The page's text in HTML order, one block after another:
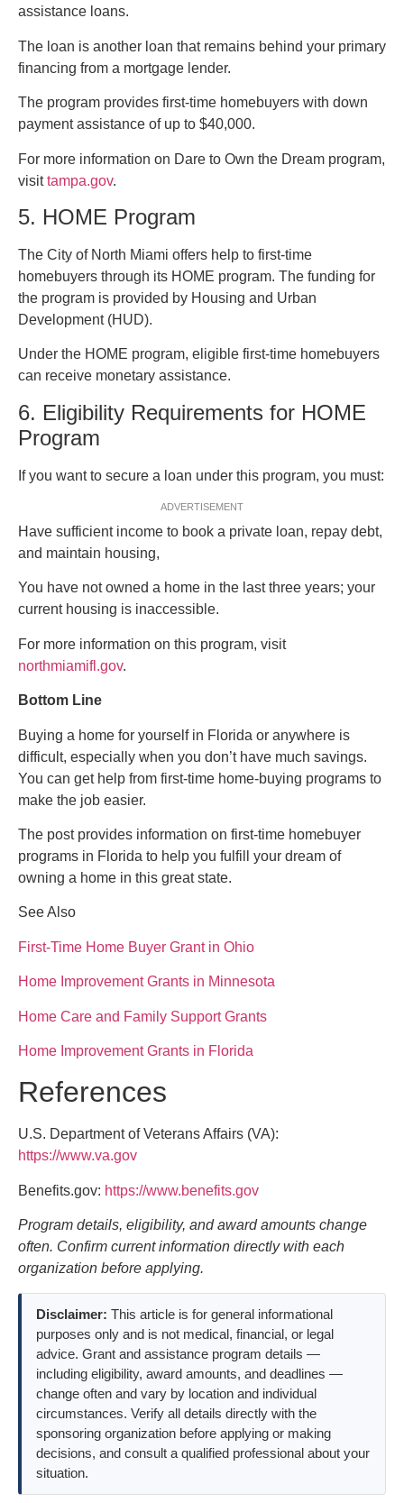
assistance loans.
The loan is another loan that remains behind your primary
financing from a mortgage lender.
The program provides first-time homebuyers with down
payment assistance of up to $40,000.
For more information on Dare to Own the Dream program,
visittampa.gov.
5. HOME Program
The City of North Miami offers help to first-time
homebuyers through its HOME program. The funding for
the program is provided by Housing and Urban
Development (HUD).
Under the HOME program, eligible first-time homebuyers
can receive monetary assistance.
6. Eligibility Requirements for HOME
Program
If you want to secure a loan under this program, you must:
ADVERTISEMENT
Have sufficient income to book a private loan, repay debt,
and maintain housing,
You have not owned a home in the last three years; your
current housing is inaccessible.
For more information on this program, visit
northmiamifl.gov.
Bottom Line
Buying a home for yourself in Florida or anywhere is
difficult, especially when you don’t have much savings.
You can get help from first-time home-buying programs to
make the job easier.
The post provides information on first-time homebuyer
programs in Florida to help you fulfill your dream of
owning a home in this great state.
See Also
First-Time Home Buyer Grant in Ohio
Home Improvement Grants in Minnesota
Home Care and Family Support Grants
Home Improvement Grants in Florida
References
U.S. Department of Veterans Affairs (VA):
https://www.va.gov
Benefits.gov: https://www.benefits.gov
Program details, eligibility, and award amounts change
often. Confirm current information directly with each
organization before applying.
Disclaimer: This article is for general informational
purposes only and is not medical, financial, or legal
advice. Grant and assistance program details —
including eligibility, award amounts, and deadlines —
change often and vary by location and individual
circumstances. Verify all details directly with the
sponsoring organization before applying or making
decisions, and consult a qualified professional about your
situation.